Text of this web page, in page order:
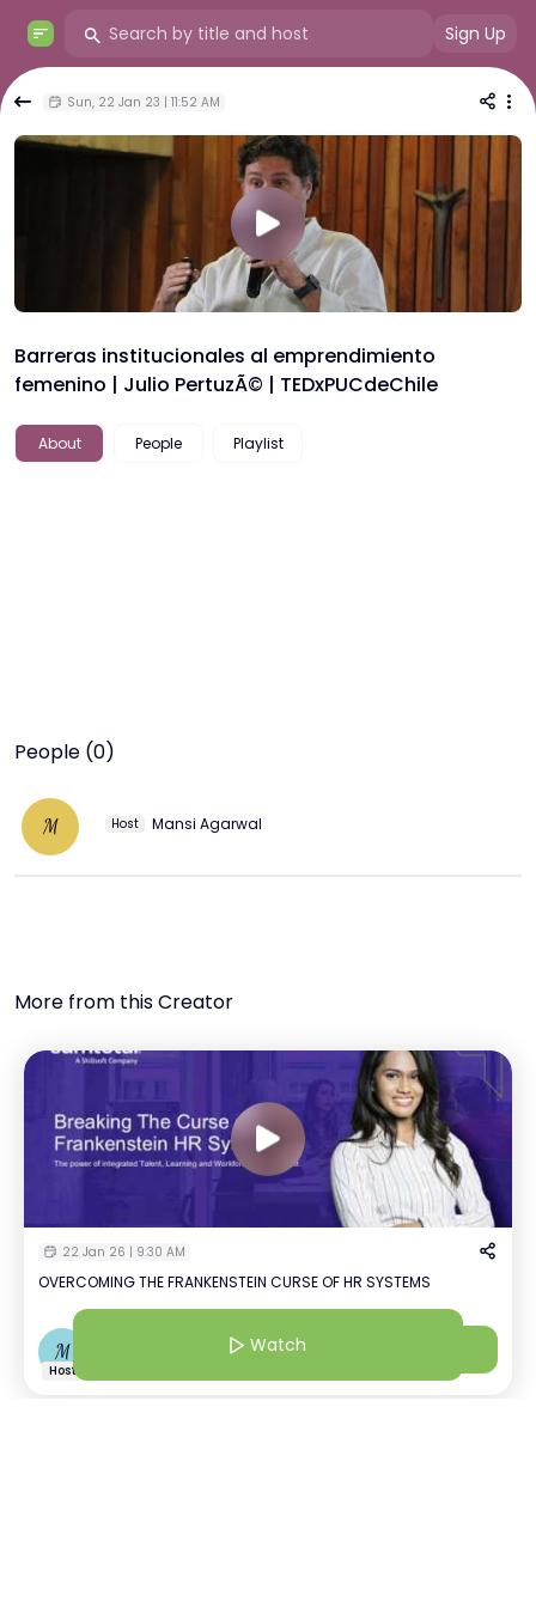
Sign Up
Sun, 22 Jan 23 | 11:52 AM
Barreras institucionales al emprendimiento
femenino | Julio PertuzÃ© | TEDxPUCdeChile
About People Playlist
People (0)
M Host Mansi Agarwal
More from this Creator
22 Jan 26 | 9:30 AM
OVERCOMING THE FRANKENSTEIN CURSE OF HR SYSTEMS
M
Host
Mansi Agarwal Watch